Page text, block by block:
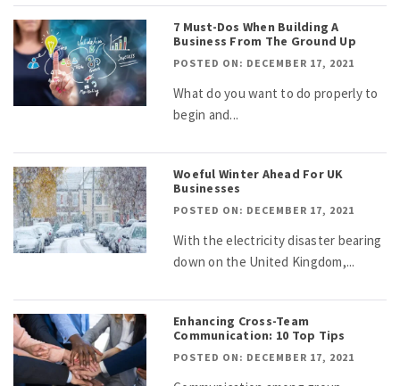
7 Must-Dos When Building A
Business From The Ground Up
POSTED ON: DECEMBER 17, 2021
What do you want to do properly to
begin and...
Woeful Winter Ahead For UK
Businesses
POSTED ON: DECEMBER 17, 2021
With the electricity disaster bearing
down on the United Kingdom,...
Enhancing Cross-Team
Communication: 10 Top Tips
POSTED ON: DECEMBER 17, 2021